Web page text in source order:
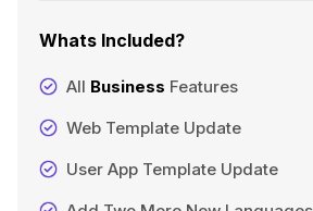
Whats Included?
All Business Features
Web Template Update
User App Template Update